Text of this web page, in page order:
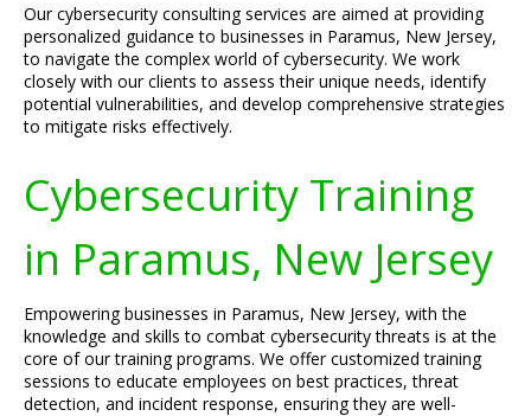
Our cybersecurity consulting services are aimed at providing
personalized guidance to businesses in Paramus, New Jersey,
to navigate the complex world of cybersecurity. We work
closely with our clients to assess their unique needs, identify
potential vulnerabilities, and develop comprehensive strategies
to mitigate risks effectively.
Cybersecurity Training
in Paramus, New Jersey
Empowering businesses in Paramus, New Jersey, with the
knowledge and skills to combat cybersecurity threats is at the
core of our training programs. We offer customized training
sessions to educate employees on best practices, threat
detection, and incident response, ensuring they are well-